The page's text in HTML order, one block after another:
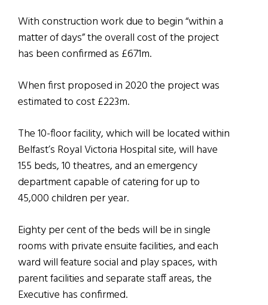
With construction work due to begin “within a
matter of days” the overall cost of the project
has been confirmed as £671m.
When first proposed in 2020 the project was
estimated to cost £223m.
The 10-floor facility, which will be located within
Belfast’s Royal Victoria Hospital site, will have
155 beds, 10 theatres, and an emergency
department capable of catering for up to
45,000 children per year.
Eighty per cent of the beds will be in single
rooms with private ensuite facilities, and each
ward will feature social and play spaces, with
parent facilities and separate staff areas, the
Executive has confirmed.